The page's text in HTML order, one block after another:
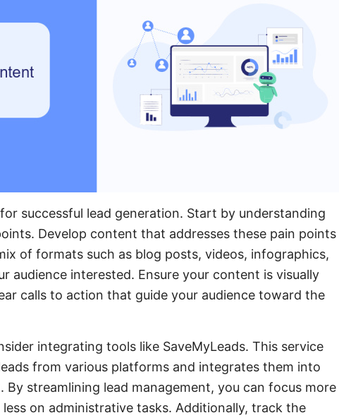
successful lead generation. Start by understanding
Develop content that addresses these pain points
of formats such as blog posts, videos, infographics,
audience interested. Ensure your content is visually
calls to action that guide your audience toward the
integrating tools like SaveMyLeads. This service
from various platforms and integrates them into
By streamlining lead management, you can focus more
on administrative tasks. Additionally, track the